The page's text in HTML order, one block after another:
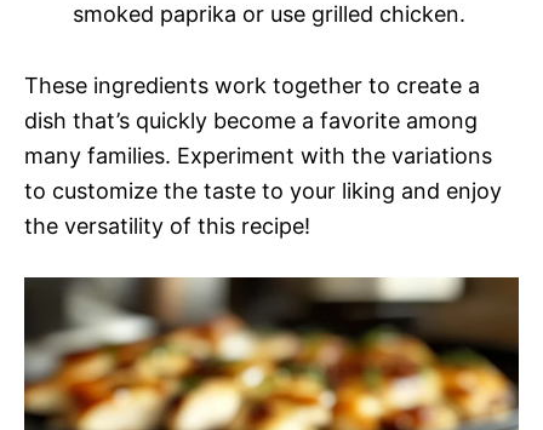
smoked paprika or use grilled chicken.
These ingredients work together to create a
dish that’s quickly become a favorite among
many families. Experiment with the variations
to customize the taste to your liking and enjoy
the versatility of this recipe!